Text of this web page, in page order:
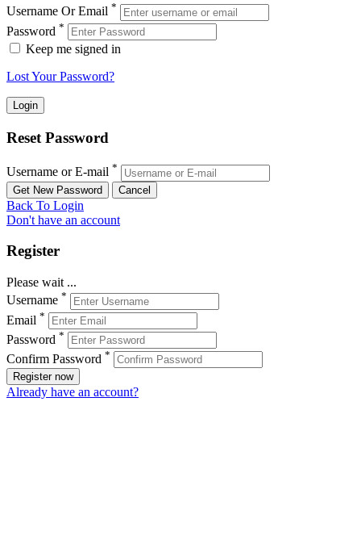
Username Or Email *
Password *
Keep me signed in
Lost Your Password?
Reset Password
Username or E-mail *
Back To Login
Don't have an account
Register
Please wait ...
Username *
Email *
Password *
Confirm Password *
Register now
Already have an account?